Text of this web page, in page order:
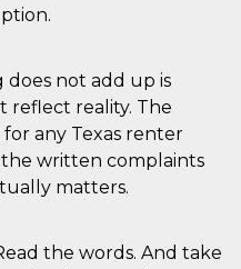
not add up is
reflect reality. The
any Texas renter
the written complaints
matters.
the words. And take